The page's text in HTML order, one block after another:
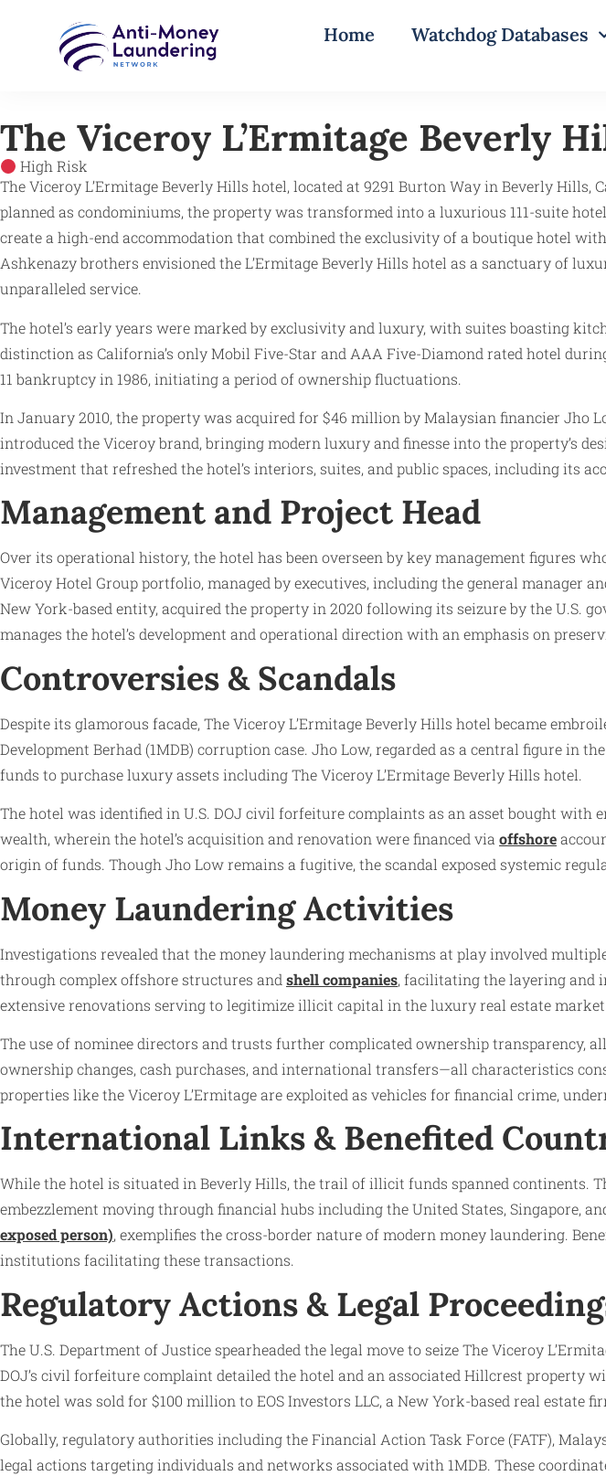
Home Watchdog Databases
The Viceroy L’Ermitage Beverly
High Risk
The Viceroy L’Ermitage Beverly Hills hotel, located at 9291 Burton Way in Beverly
planned as condominiums, the property was transformed into a luxurious 111-suite
create a high-end accommodation that combined the exclusivity of a boutique hotel
Ashkenazy brothers envisioned the L’Ermitage Beverly Hills hotel as a sanctuary of
unparalleled service.
The hotel’s early years were marked by exclusivity and luxury, with suites boasting
distinction as California’s only Mobil Five-Star and AAA Five-Diamond rated hotel
11 bankruptcy in 1986, initiating a period of ownership fluctuations.
In January 2010, the property was acquired for $46 million by Malaysian financier
introduced the Viceroy brand, bringing modern luxury and finesse into the property’s
investment that refreshed the hotel’s interiors, suites, and public spaces, including its
Management and Project Head
Over its operational history, the hotel has been overseen by key management figures
Viceroy Hotel Group portfolio, managed by executives, including the general manager
New York-based entity, acquired the property in 2020 following its seizure by the U.S.
manages the hotel’s development and operational direction with an emphasis on
Controversies & Scandals
Despite its glamorous facade, The Viceroy L’Ermitage Beverly Hills hotel became
Development Berhad (1MDB) corruption case. Jho Low, regarded as a central figure in
funds to purchase luxury assets including The Viceroy L’Ermitage Beverly Hills hotel.
The hotel was identified in U.S. DOJ civil forfeiture complaints as an asset bought with
wealth, wherein the hotel’s acquisition and renovation were financed viaoffshore
origin of funds. Though Jho Low remains a fugitive, the scandal exposed systemic
Money Laundering Activities
Investigations revealed that the money laundering mechanisms at play involved
through complex offshore structures and shell companies, facilitating the layering and
extensive renovations serving to legitimize illicit capital in the luxury real estate market.
The use of nominee directors and trusts further complicated ownership transparency,
ownership changes, cash purchases, and international transfers—all characteristics
properties like the Viceroy L’Ermitage are exploited as vehicles for financial crime,
International Links & Benefited
While the hotel is situated in Beverly Hills, the trail of illicit funds spanned continents.
embezzlement moving through financial hubs including the United States, Singapore,
exposed person), exemplifies the cross-border nature of modern money laundering.
institutions facilitating these transactions.
Regulatory Actions & Legal
The U.S. Department of Justice spearheaded the legal move to seize The Viceroy
DOJ’s civil forfeiture complaint detailed the hotel and an associated Hillcrest property
the hotel was sold for $100 million to EOS Investors LLC, a New York-based real estate
Globally, regulatory authorities including the Financial Action Task Force (FATF),
legal actions targeting individuals and networks associated with 1MDB. These